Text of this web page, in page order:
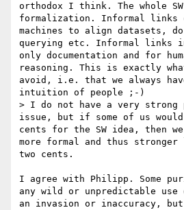
orthodox I think. The whole
formalization. Informal links
machines to align datasets,
querying etc. Informal links
only documentation and for
reasoning. This is exactly
avoid, i.e. that we always
intuition of people ;-)
> I do not have a very
issue, but if some of us
cents for the SW idea, then
more formal and thus
two cents.
I agree with Philipp. Some
any wild or unpredictable use
an invasion or inaccuracy,